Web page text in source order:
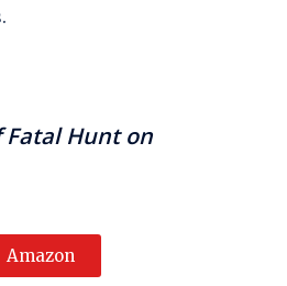
Fatal Hunt on
Amazon